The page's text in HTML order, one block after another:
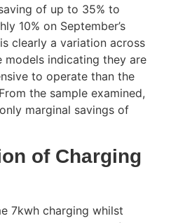
of up to 35% to
10% on September’s
clearly a variation across
models indicating they are
to operate than the
the sample examined,
marginal savings of
of Charging
7kwh charging whilst